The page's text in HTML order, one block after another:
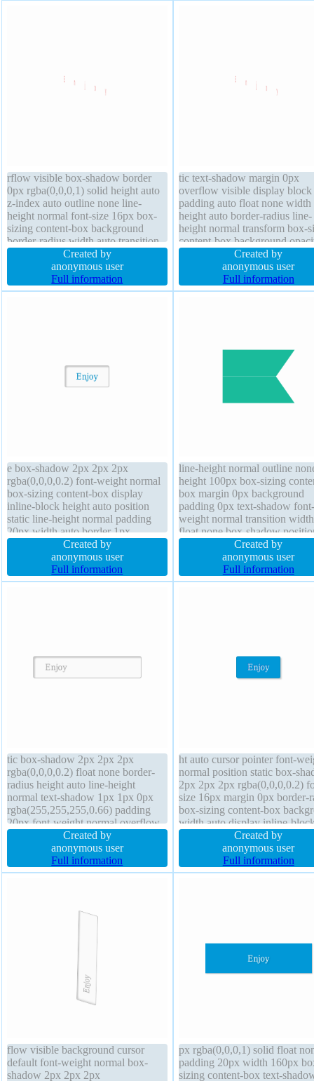
rflow visible box-shadow border
0px rgba(0,0,0,1) solid height auto
z-index auto outline none line-
height normal font-size 16px box-
sizing content-box background
border-radius width auto transition
margin 0px opacity 1 float none
text-shadow position static cursor
default transform
Created by
anonymous user
Full information
tic text-shadow margin 0px
overflow visible display block
padding auto float none width
height auto border-radius line-
height normal transform box-
content-box background
border 0px rgba(0,0,0,1) solid
transition cursor default font-
normal outline none
Created by
anonymous user
Full information
e box-shadow 2px 2px 2px
rgba(0,0,0,0.2) font-weight normal
box-sizing content-box display
inline-block height auto position
static line-height normal padding
20px width auto border 1px
#b7b7b7 solid transform z-index
auto float none text-shadow 1px
1px 0px rgba(255,255,255,0.66)
cursor default font-size 16px
Created by
anonymous user
Full information
line-height normal outline
height 100px box-sizing
box margin 0px background
padding 0px text-shadow font-
weight normal transition
float none box-shadow
static font-size 100% opacity 1
overflow visible cursor
index auto border-radius
Created by
anonymous user
Full information
tic box-shadow 2px 2px 2px
rgba(0,0,0,0.2) float none border-
radius height auto line-height
normal text-shadow 1px 1px 0px
rgba(255,255,255,0.66) padding
20px font-weight normal overflow
visible width auto cursor default
border 1px #b7b7b7 solid transition
z-index auto background margin
0px transform box-sizing content-
Created by
anonymous user
Full information
ht auto cursor pointer font-
normal position static box-
2px 2px 2px rgba(0,0,0,0.2)
size 16px margin 0px border-
box-sizing content-box
width auto display inline-
overflow visible z-index auto
height normal text-shadow -
-1px 0px
border 1px #018dc4 solid
Created by
anonymous user
Full information
flow visible background cursor
default font-weight normal box-
shadow 2px 2px 2px
px rgba(0,0,0,1) solid float
padding 20px width 160px
sizing content-box text-